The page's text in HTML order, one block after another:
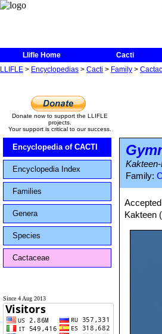
Llifle Home Cacti
LLIFLE > Encyclopedias > Cacti > Family >
Donate now to support the LLIFLE
projects.
Your support is critical to our success.
Encyclopedia of CACTI
Encyclopedia Index
Families
Genera
Species
Cactaceae
Since 4 Aug 2013
Family:
Kakteen